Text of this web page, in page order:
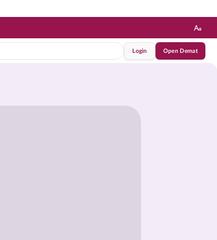
Login Open Demat